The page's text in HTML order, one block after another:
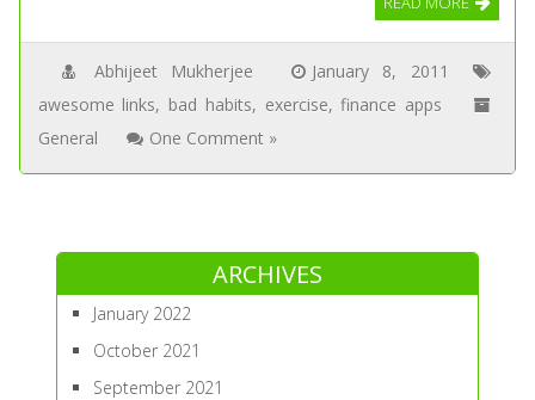
Abhijeet Mukherjee
January 8, 2011
awesome links, bad habits, exercise,finance apps
General
One Comment »
ARCHIVES
January 2022
October 2021
September 2021